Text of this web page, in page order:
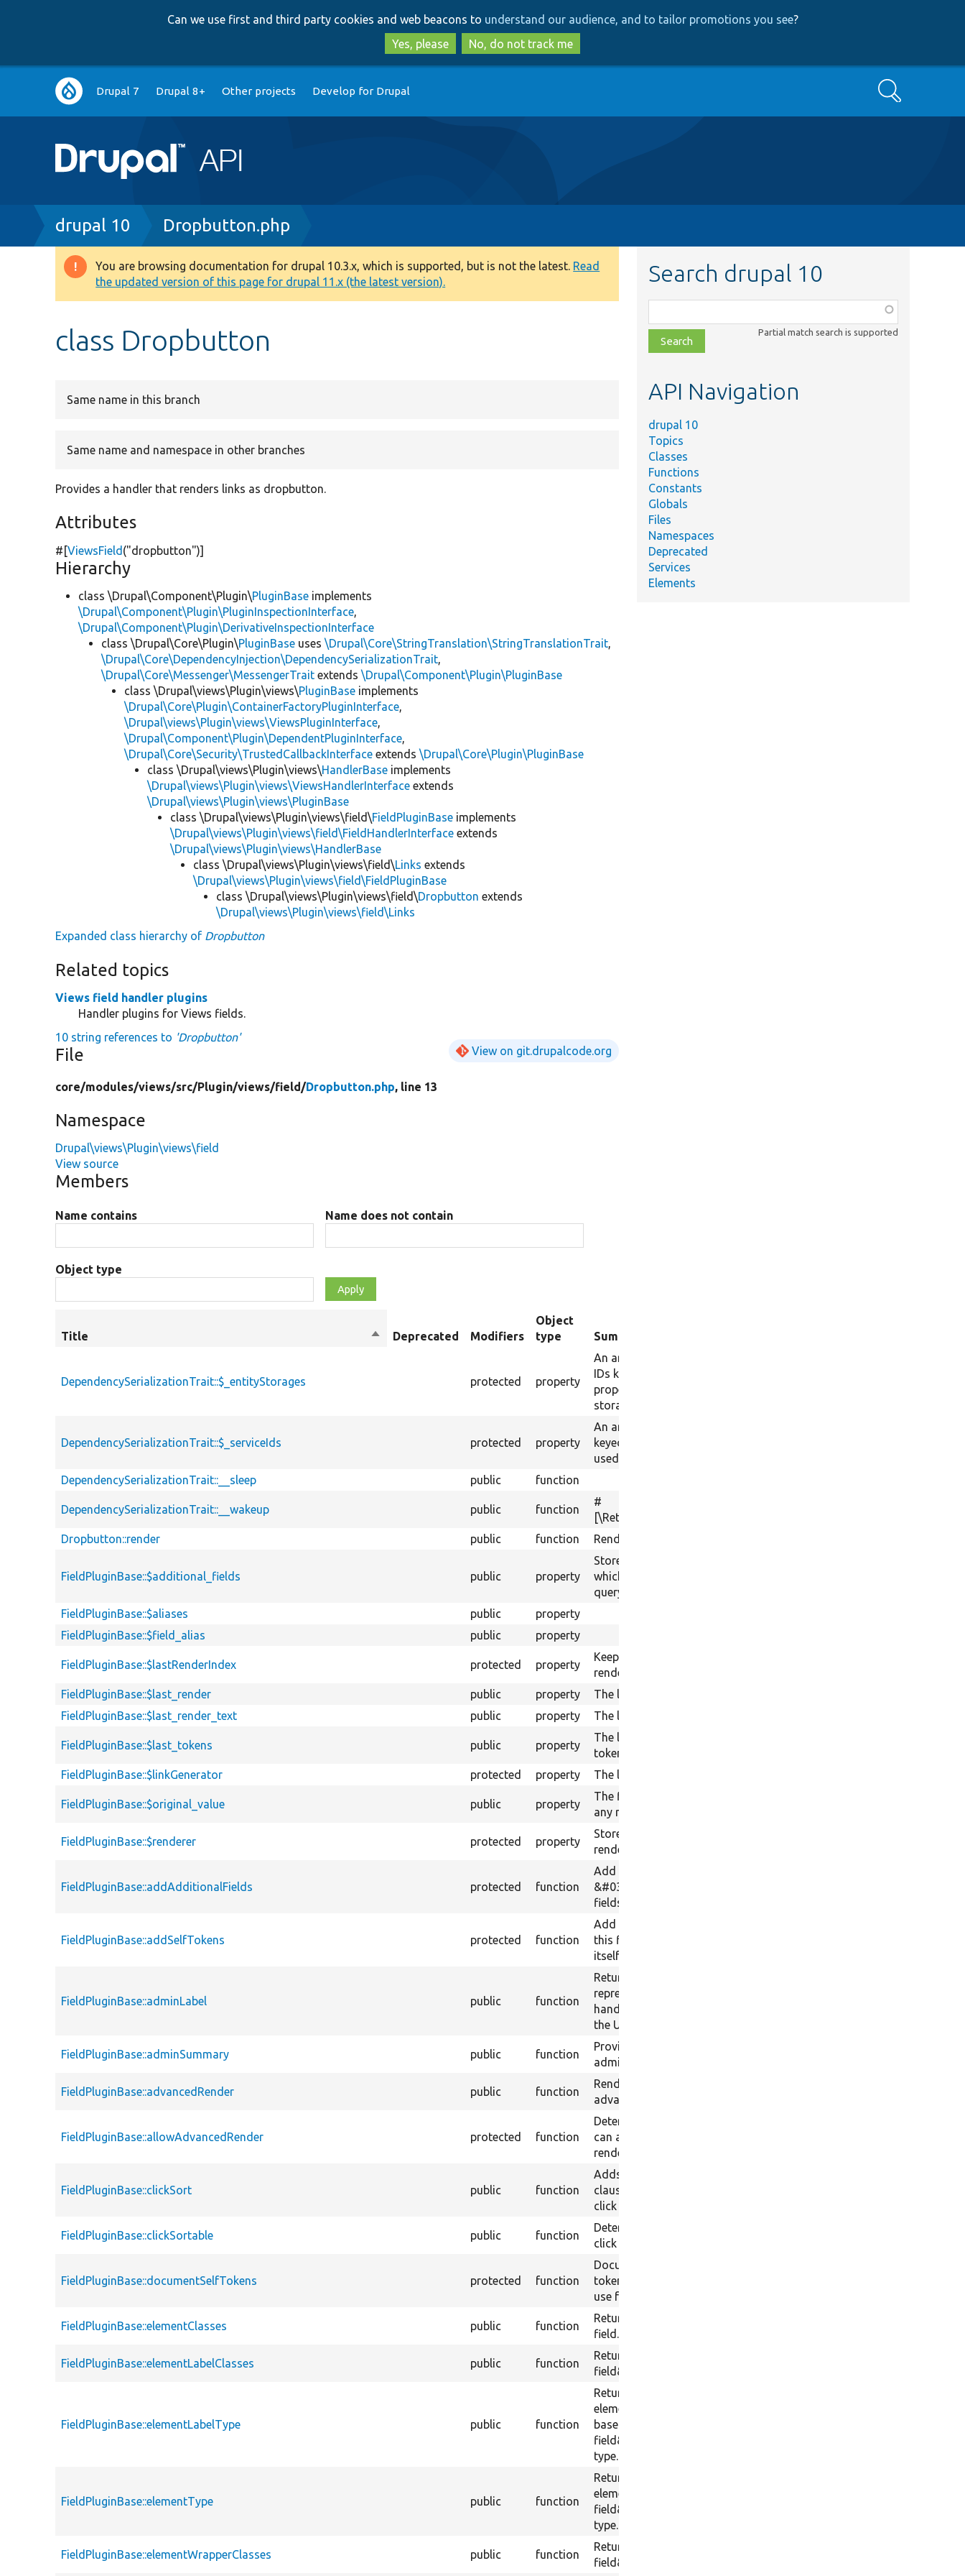
to
main
content
to
search
Can we use first and third party cookies and web beacons to understand our audience, and to tailor promotions you see?
Yes, please
No, do not track me
Main
navigation
Drupal 7 Drupal 8+ Other projects Develop for Drupal Search
Breadcrumb
drupal 10 Dropbutton.php
Warning
message
You are browsing documentation for drupal 10.3.x, which is supported, but is not the latest. Read
the updated version of this page for drupal 11.x (the latest version).
class Dropbutton
Same name in this branch
Same name and namespace in other branches
Provides a handler that renders links as dropbutton.
Attributes
#[ViewsField ("dropbutton")]
Hierarchy
class \Drupal\Component\Plugin\PluginBase implements
\Drupal\Component\Plugin\PluginInspectionInterface,
\Drupal\Component\Plugin\DerivativeInspectionInterface
class \Drupal\Core\Plugin\PluginBase uses\Drupal\Core\StringTranslation\StringTranslationTrait,
\Drupal\Core\DependencyInjection\DependencySerializationTrait,
\Drupal\Core\Messenger\MessengerTrait extends\Drupal\Component\Plugin\PluginBase
class \Drupal\views\Plugin\views\PluginBase implements
\Drupal\Core\Plugin\ContainerFactoryPluginInterface,
\Drupal\views\Plugin\views\ViewsPluginInterface,
\Drupal\Component\Plugin\DependentPluginInterface,
\Drupal\Core\Security\TrustedCallbackInterface extends\Drupal\Core\Plugin\PluginBase
class \Drupal\views\Plugin\views\HandlerBase implements
\Drupal\views\Plugin\views\ViewsHandlerInterface extends
\Drupal\views\Plugin\views\PluginBase
class \Drupal\views\Plugin\views\field\FieldPluginBase implements
\Drupal\views\Plugin\views\field\FieldHandlerInterface extends
\Drupal\views\Plugin\views\HandlerBase
class \Drupal\views\Plugin\views\field\Links extends
\Drupal\views\Plugin\views\field\FieldPluginBase
class \Drupal\views\Plugin\views\field\Dropbutton extends
\Drupal\views\Plugin\views\field\Links
Expanded class hierarchy of Dropbutton
Related topics
Views field handler plugins
Handler plugins for Views fields.
10 string references to 'Dropbutton'
File View on git.drupalcode.org
core/modules/views/src/Plugin/views/field/Dropbutton.php, line 13
Namespace
Drupal\views\Plugin\views\field
View source
Members
Name contains Name does not contain
Object type
Title
SortDeprecated Modifiers
Object
type
Summary
DependencySerializationTrait::$_entityStorages protected property
An array of entity type
IDs keyed by the
property name of their
storages.
DependencySerializationTrait::$_serviceIds protected property
An array of service IDs
keyed by property name
used for serialization.
DependencySerializationTrait::__sleep
public function
DependencySerializationTrait::__wakeup public function
#
[\ReturnTypeWillChange]
Dropbutton::render
public function Renders the field.
FieldPluginBase::$additional_fields public property
Stores additional fields
which get added to the
query.
FieldPluginBase::$aliases
public
property
FieldPluginBase::$field_alias
public property
FieldPluginBase::$lastRenderIndex protected property
Keeps track of the last
render index.
FieldPluginBase::$last_render
public property
The last rendered value.
FieldPluginBase::$last_render_text
public property The last rendered text.
FieldPluginBase::$last_tokens public property
The last rendered
tokens.
FieldPluginBase::$linkGenerator
protected property The link generator.
FieldPluginBase::$original_value public property
The field value prior to
any rewriting.
FieldPluginBase::$renderer protected property
Stores the render API
renderer.
FieldPluginBase::addAdditionalFields protected function
Add
&#039;additional&#039;
fields to the query.
FieldPluginBase::addSelfTokens protected function
Add any special tokens
this field might use for
itself.
FieldPluginBase::adminLabel public function
Return a string
representing this
handler&#039;s name in
the UI.
FieldPluginBase::adminSummary public function
Provide extra data to the
administration form.
FieldPluginBase::advancedRender public function
Renders a field using
advanced settings.
FieldPluginBase::allowAdvancedRender protected function
Determine if this field
can allow advanced
rendering.
FieldPluginBase::clickSort public function
Adds an ORDER BY
clause to the query for
click sort columns.
FieldPluginBase::clickSortable public function
Determines if this field is
click sortable.
FieldPluginBase::documentSelfTokens protected function
Document any special
tokens this field might
use for itself.
FieldPluginBase::elementClasses public function
Returns the class of the
field.
FieldPluginBase::elementLabelClasses public function
Returns the class of the
field&#039;s label.
FieldPluginBase::elementLabelType public function
Returns an HTML
element for the label
based upon the
field&#039;s element
type.
FieldPluginBase::elementType public function
Returns an HTML
element based upon the
field&#039;s element
type.
FieldPluginBase::elementWrapperClasses public function
Returns the class of the
field&#039;s wrapper.
Search drupal 10
class,
file,
topic,
Partial match search is supported
API Navigation
drupal 10
Topics
Classes
Functions
Constants
Globals
Files
Namespaces
Deprecated
Services
Elements